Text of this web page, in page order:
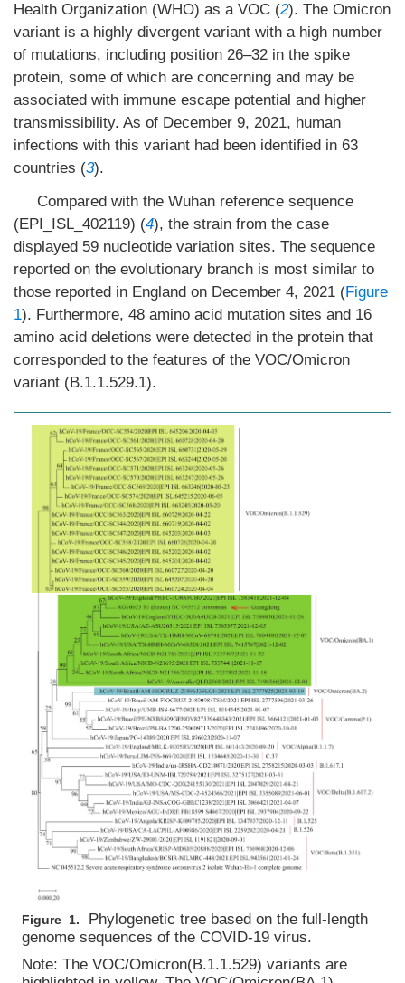
Health Organization (WHO) as a VOC (2). The Omicron
variant is a highly divergent variant with a high number
of mutations, including position 26–32 in the spike
protein, some of which are concerning and may be
associated with immune escape potential and higher
transmissibility. As of December 9, 2021, human
infections with this variant had been identified in 63
countries (3).
Compared with the Wuhan reference sequence
(EPI_ISL_402119) (4), the strain from the case
displayed 59 nucleotide variation sites. The sequence
reported on the evolutionary branch is most similar to
those reported in England on December 4, 2021 (Figure
1). Furthermore, 48 amino acid mutation sites and 16
amino acid deletions were detected in the protein that
corresponded to the features of the VOC/Omicron
variant (B.1.1.529.1).
Figure 1.
Phylogenetic tree based on the full-length
genome sequences of the COVID-19 virus.
Note: The VOC/Omicron(B.1.1.529) variants are